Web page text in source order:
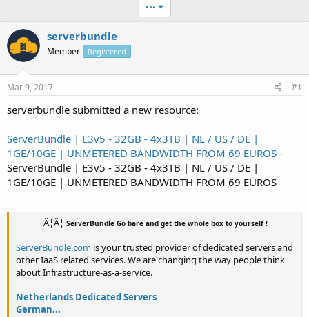
t
r
t
e
t
e
•••
serverbundle
Member Registered
Mar 9, 2017 #1
serverbundle submitted a new resource:
ServerBundle | E3v5 - 32GB - 4x3TB | NL / US / DE |
1GE/10GE | UNMETERED BANDWIDTH FROM 69 EUROS -
ServerBundle | E3v5 - 32GB - 4x3TB | NL / US / DE |
1GE/10GE | UNMETERED BANDWIDTH FROM 69 EUROS
Â¦Â¦ ServerBundle Go bare and get the whole box to yourself !
ServerBundle.com is your trusted provider of dedicated servers and
other IaaS related services. We are changing the way people think
about Infrastructure-as-a-service.
Netherlands Dedicated Servers
German...